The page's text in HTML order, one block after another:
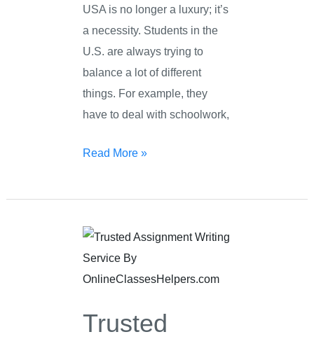
USA is no longer a luxury; it’s
a necessity. Students in the
U.S. are always trying to
balance a lot of different
things. For example, they
have to deal with schoolwork,
Read More »
Trusted
Trusted
Assignment
Writing